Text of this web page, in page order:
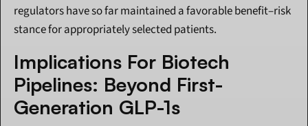
regulators have so far maintained a favorable benefit–risk
stance for appropriately selected patients.
Implications For Biotech
Pipelines: Beyond First-
Generation GLP-1s